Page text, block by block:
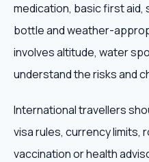
medication, basic first
bottle and weather-
involves altitude, water
understand the risks and
International travellers
visa rules, currency limits,
vaccination or health